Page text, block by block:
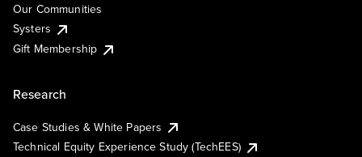
Our Communities
Systers
Gift Membership
Research
Case Studies & White Papers
Technical Equity Experience Study (TechEES)